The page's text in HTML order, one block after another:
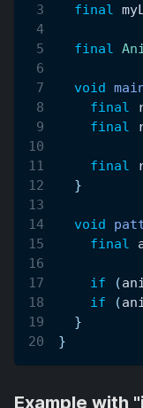
final
final
void
final
final
final
}
void
final
if (
if
(
}
}
Example with